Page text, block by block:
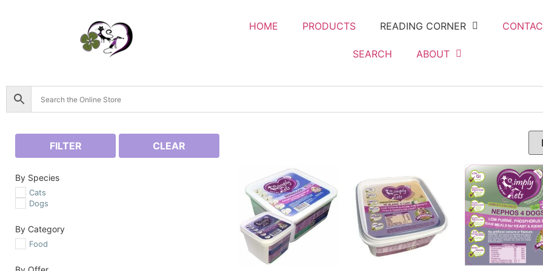
HOME PRODUCTS READING CORNER
SEARCH ABOUT
FILTER CLEAR
By Species
Cats
Dogs
By Category
Food